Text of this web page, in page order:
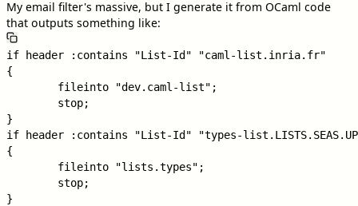
My email filter's massive, but I generate it from OCaml code
that outputs something like:
if header :contains "List-Id" "caml-list.inria.fr"
{
        fileinto "dev.caml-list";
        stop;
}
if header :contains "List-Id" "types-
{
        fileinto "lists.types";
        stop;
}